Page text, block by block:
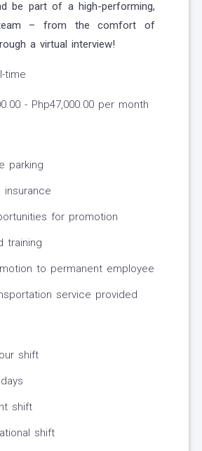
be part of a high-performing,
– from the comfort of
a virtual interview!
time
- Php47,000.00 per month
parking
insurance
for promotion
training
to permanent employee
service provided
shift
shift
shift